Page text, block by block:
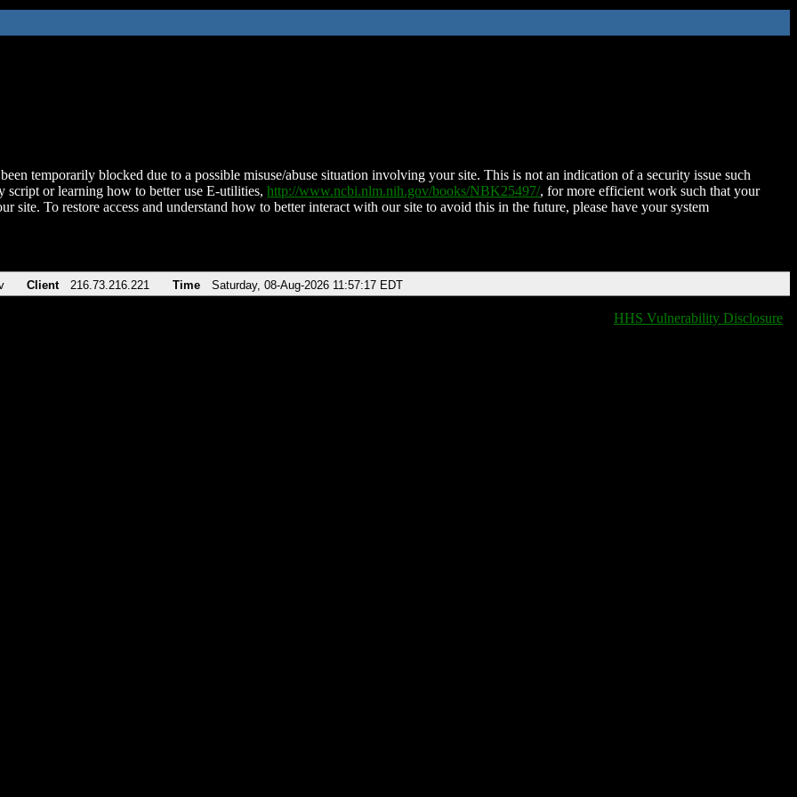
temporarily blocked due to a possible misuse/abuse situation involving your site. This is not an indication of a security issue such
script or learning how to better use E-utilities, http://www.ncbi.nlm.nih.gov/books/NBK25497/, for more efficient work such that your
site. To restore access and understand how to better interact with our site to avoid this in the future, please have your system
Client 216.73.216.221 Time Saturday, 08-Aug-2026 11:57:17 EDT
HHS Vulnerability Disclosure